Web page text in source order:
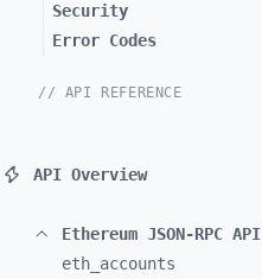
Security
Error Codes
// API REFERENCE
API Overview
Ethereum JSON-RPC API
eth_ accounts